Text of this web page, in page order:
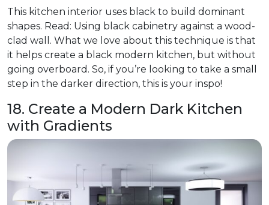
This kitchen interior uses black to build dominant
shapes. Read: Using black cabinetry against a wood-
clad wall. What we love about this technique is that
it helps create a black modern kitchen, but without
going overboard. So, if you’re looking to take a small
step in the darker direction, this is your inspo!
18. Create a Modern Dark Kitchen
with Gradients